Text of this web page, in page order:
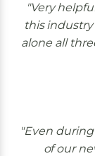
Very
this
alone all
Even
of our